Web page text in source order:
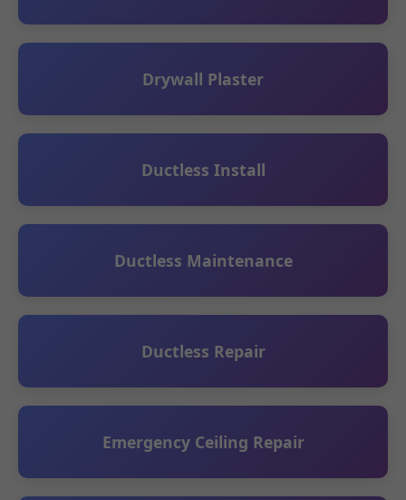
Drywall Plaster
Ductless Install
Ductless Maintenance
Ductless Repair
Emergency Ceiling Repair